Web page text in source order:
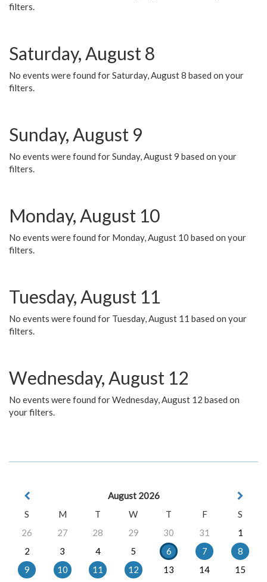
filters.
Saturday, August 8
No events were found for Saturday, August 8 based on your
filters.
Sunday, August 9
No events were found for Sunday, August 9 based on your
filters.
Monday, August 10
No events were found for Monday, August 10 based on your
filters.
Tuesday, August 11
No events were found for Tuesday, August 11 based on your
filters.
Wednesday, August 12
No events were found for Wednesday, August 12 based on
your filters.
August 2026
S
M T W T F
S
26
27 28 29 30 31
1
2
3 4 5 6 7
8
9
10 11 12 13 14
15